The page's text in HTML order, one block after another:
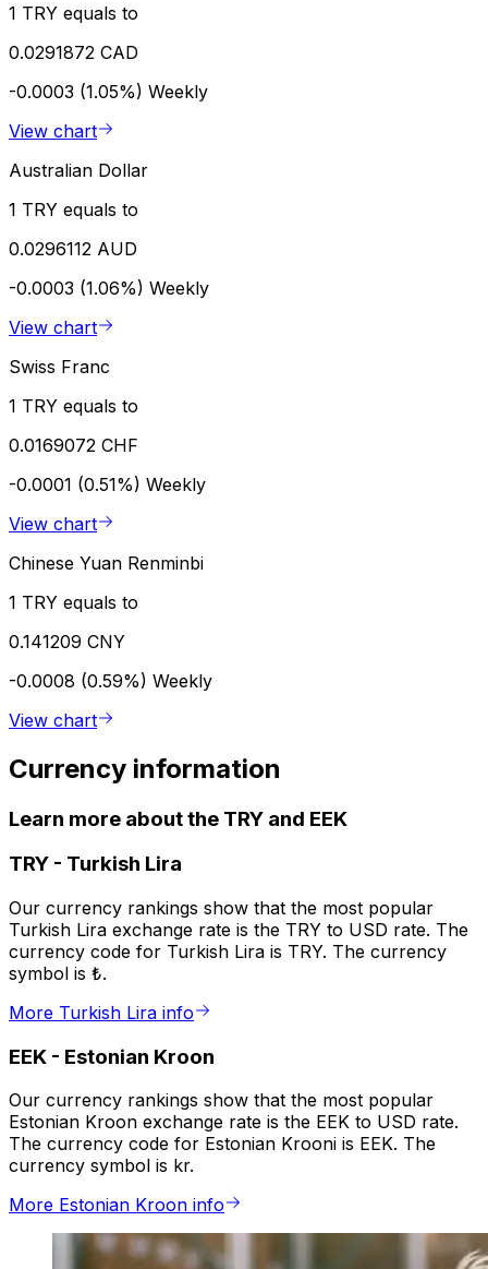
1 TRY equals to
0.0291872 CAD
-0.0003 (1.05%) Weekly
View chart
Australian Dollar
1 TRY equals to
0.0296112 AUD
-0.0003 (1.06%) Weekly
View chart
Swiss Franc
1 TRY equals to
0.0169072 CHF
-0.0001 (0.51%) Weekly
View chart
Chinese Yuan Renminbi
1 TRY equals to
0.141209 CNY
-0.0008 (0.59%) Weekly
View chart
Currency information
Learn more about the TRY and EEK
TRY - Turkish Lira
Our currency rankings show that the most popular
Turkish Lira exchange rate is the TRY to USD rate. The
currency code for Turkish Lira is TRY. The currency
symbol is ₺.
More Turkish Lira info
EEK - Estonian Kroon
Our currency rankings show that the most popular
Estonian Kroon exchange rate is the EEK to USD rate.
The currency code for Estonian Krooni is EEK. The
currency symbol is kr.
More Estonian Kroon info